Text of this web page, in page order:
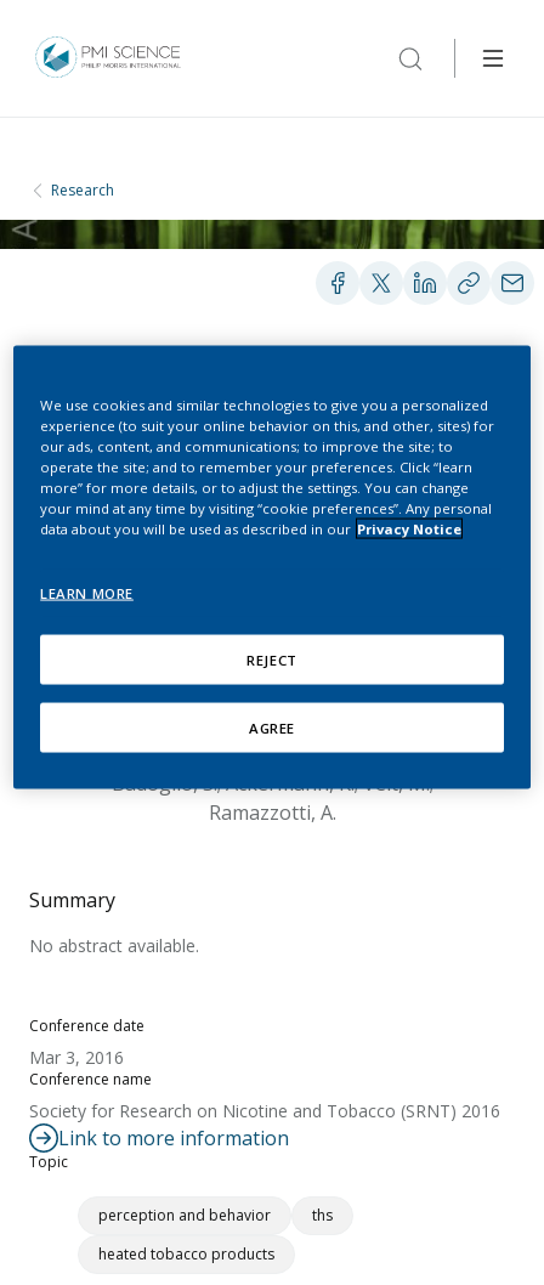
Research
How Do Consumers Use
the Candidate MRTP
(THS): Analysis of Whole
Offer Test Data from Five
Countries
Roulet, S.; Magnani, P.; Kallischnigg, G.;
Badoglio, S.; Ackermann, K.; Veit, M.;
Ramazzotti, A.
Conference date
Mar 3, 2016
Conference name
Society for Research on Nicotine and Tobacco (SRNT) 2016
Link to more information
Topic
perception and behavior
ths
heated tobacco products
Summary
No abstract available.
We use cookies and similar technologies to give you a personalized
experience (to suit your online behavior on this, and other, sites) for
our ads, content, and communications; to improve the site; to
operate the site; and to remember your preferences. Click “learn
more” for more details, or to adjust the settings. You can change
your mind at any time by visiting “cookie preferences”. Any personal
data about you will be used as described in our Privacy Notice
LEARN MORE
REJECT
AGREE